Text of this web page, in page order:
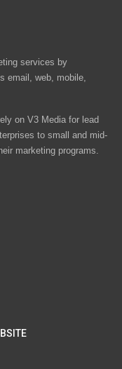
services by
email, web, mobile,
on V3 Media for lead
to small and mid-
marketing programs.